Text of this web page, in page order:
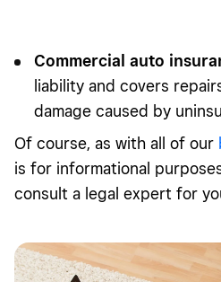
Commercial auto
liability and covers
damage caused by
Of course, as with all of our
is for informational
consult a legal expert for